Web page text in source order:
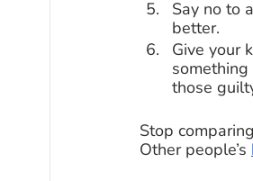
Say no to
better.
Give your
those
Stop
Other people’s